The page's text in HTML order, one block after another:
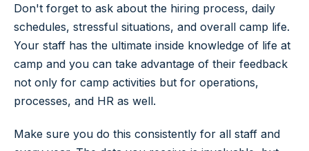
Don't forget to ask about the hiring process, daily
schedules, stressful situations, and overall camp life.
Your staff has the ultimate inside knowledge of life at
camp and you can take advantage of their feedback
not only for camp activities but for operations,
processes, and HR as well.
Make sure you do this consistently for all staff and